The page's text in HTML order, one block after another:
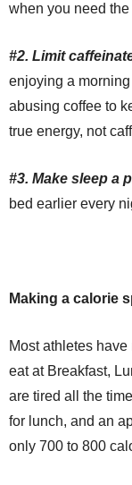
when you need
#2. Limit
enjoying a
abusing coffee to
true energy, not
#3. Make sleep a
bed earlier every
Making a calorie
Most athletes
eat at Breakfast,
are tired all the
for lunch, and an
only 700 to 800